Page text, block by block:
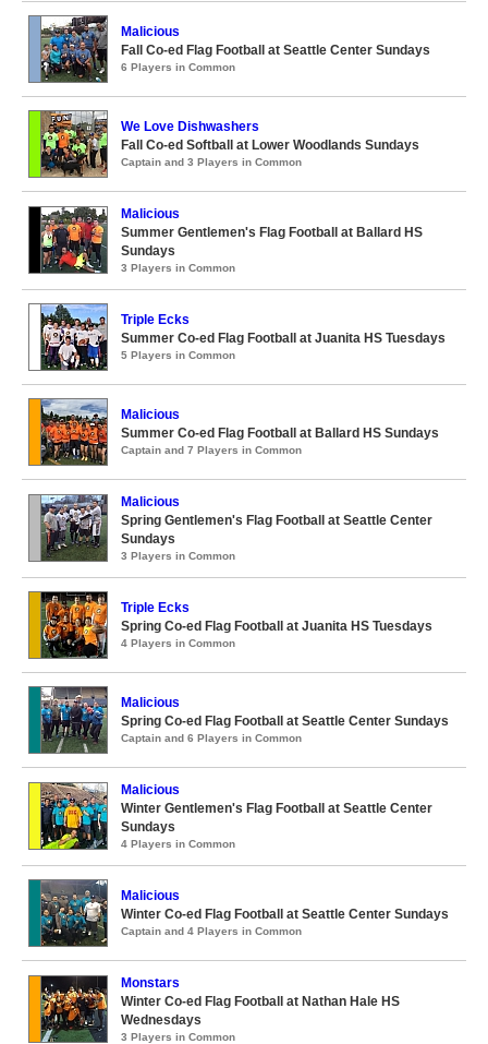
Malicious
Fall Co-ed Flag Football at Seattle Center Sundays
6 Players in Common
We Love Dishwashers
Fall Co-ed Softball at Lower Woodlands Sundays
Captain and 3 Players in Common
Malicious
Summer Gentlemen's Flag Football at Ballard HS
Sundays
3 Players in Common
Triple Ecks
Summer Co-ed Flag Football at Juanita HS Tuesdays
5 Players in Common
Malicious
Summer Co-ed Flag Football at Ballard HS Sundays
Captain and 7 Players in Common
Malicious
Spring Gentlemen's Flag Football at Seattle Center
Sundays
3 Players in Common
Triple Ecks
Spring Co-ed Flag Football at Juanita HS Tuesdays
4 Players in Common
Malicious
Spring Co-ed Flag Football at Seattle Center Sundays
Captain and 6 Players in Common
Malicious
Winter Gentlemen's Flag Football at Seattle Center
Sundays
4 Players in Common
Malicious
Winter Co-ed Flag Football at Seattle Center Sundays
Captain and 4 Players in Common
Monstars
Winter Co-ed Flag Football at Nathan Hale HS
Wednesdays
3 Players in Common